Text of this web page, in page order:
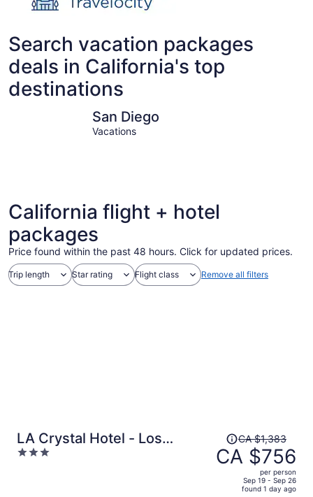
Search vacation packages
deals in California's top
destinations
San Diego
Vacations
California flight + hotel
packages
Price found within the past 48 hours. Click for updated prices.
Trip length Star rating Flight class Remove all filters
LA Crystal Hotel - Los
Angeles Area
3
Price
was
CA $1,383,
CA $1,383
CA $756
per person
Sep 19 - Sep 26
found 1 day ago